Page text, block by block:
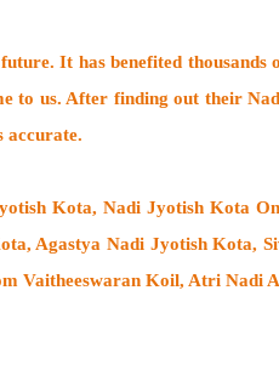
future. It hasbenefited thousands
to us. After finding out their
accurate.
Kota, Nadi Jyotish Kota
Agastya Nadi Jyotish Kota,
Vaitheeswaran Koil, Atri Nadi